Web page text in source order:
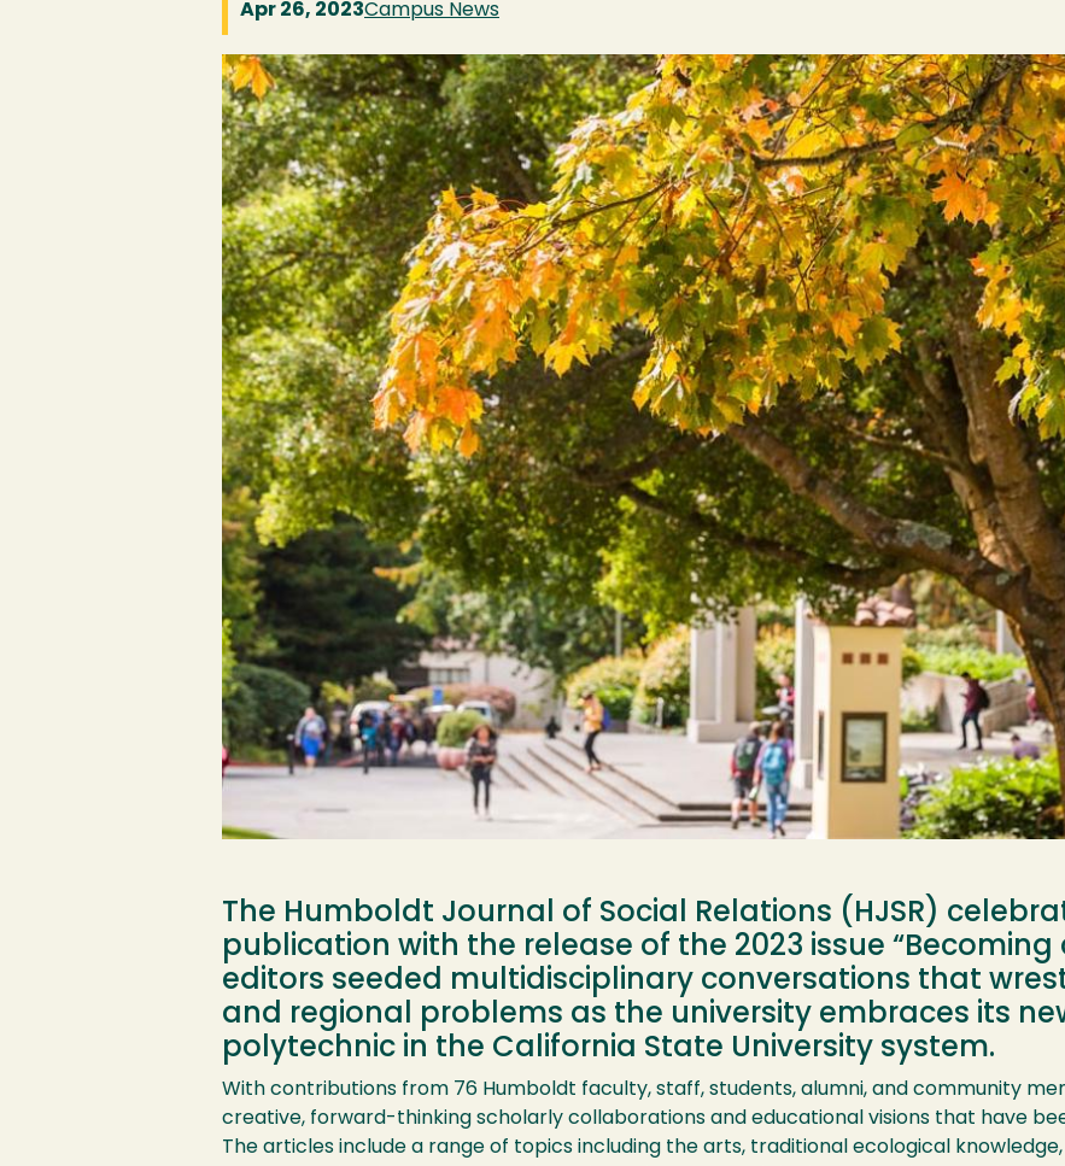
Apr 26, 2023Campus News
Image
The Humboldt Journal of Social Relations (HJSR)
publication with the release of the 2023 issue “Becoming
editors seeded multidisciplinary conversations that
and regional problems as the university embraces its
polytechnic in the California State University system.
With contributions from 76 Humboldt faculty, staff, students, alumni, and community
creative, forward-thinking scholarly collaborations and educational visions that have
The articles include a range of topics including the arts, traditional ecological